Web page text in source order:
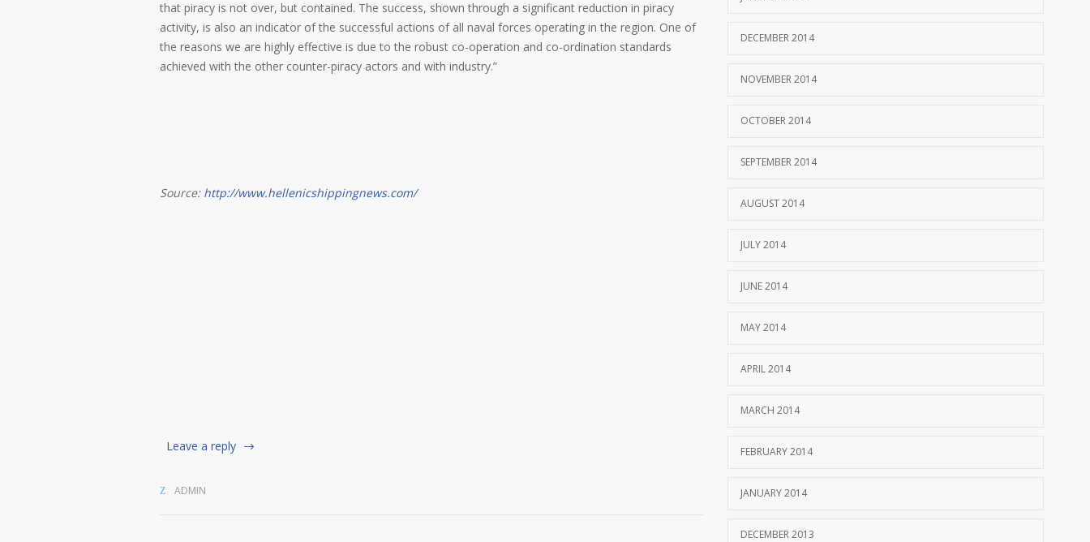
that piracy is not over, but contained. The success, shown through a significant reduction in piracy
activity, is also an indicator of the successful actions of all naval forces operating in the region. One of
the reasons we are highly effective is due to the robust co-operation and co-ordination standards
achieved with the other counter-piracy actors and with industry.”
Source: http://www.hellenicshippingnews.com/
Leave a reply
ADMIN
DECEMBER 2014
NOVEMBER 2014
OCTOBER 2014
SEPTEMBER 2014
AUGUST 2014
JULY 2014
JUNE 2014
MAY 2014
APRIL 2014
MARCH 2014
FEBRUARY 2014
JANUARY 2014
DECEMBER 2013